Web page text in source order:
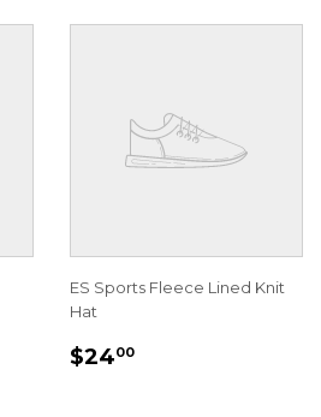
ES Sports Fleece Lined Knit
Hat
REGULAR
$2400